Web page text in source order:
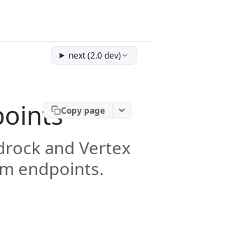
next (2.0 dev)
Copy page
and Vertex
endpoints.